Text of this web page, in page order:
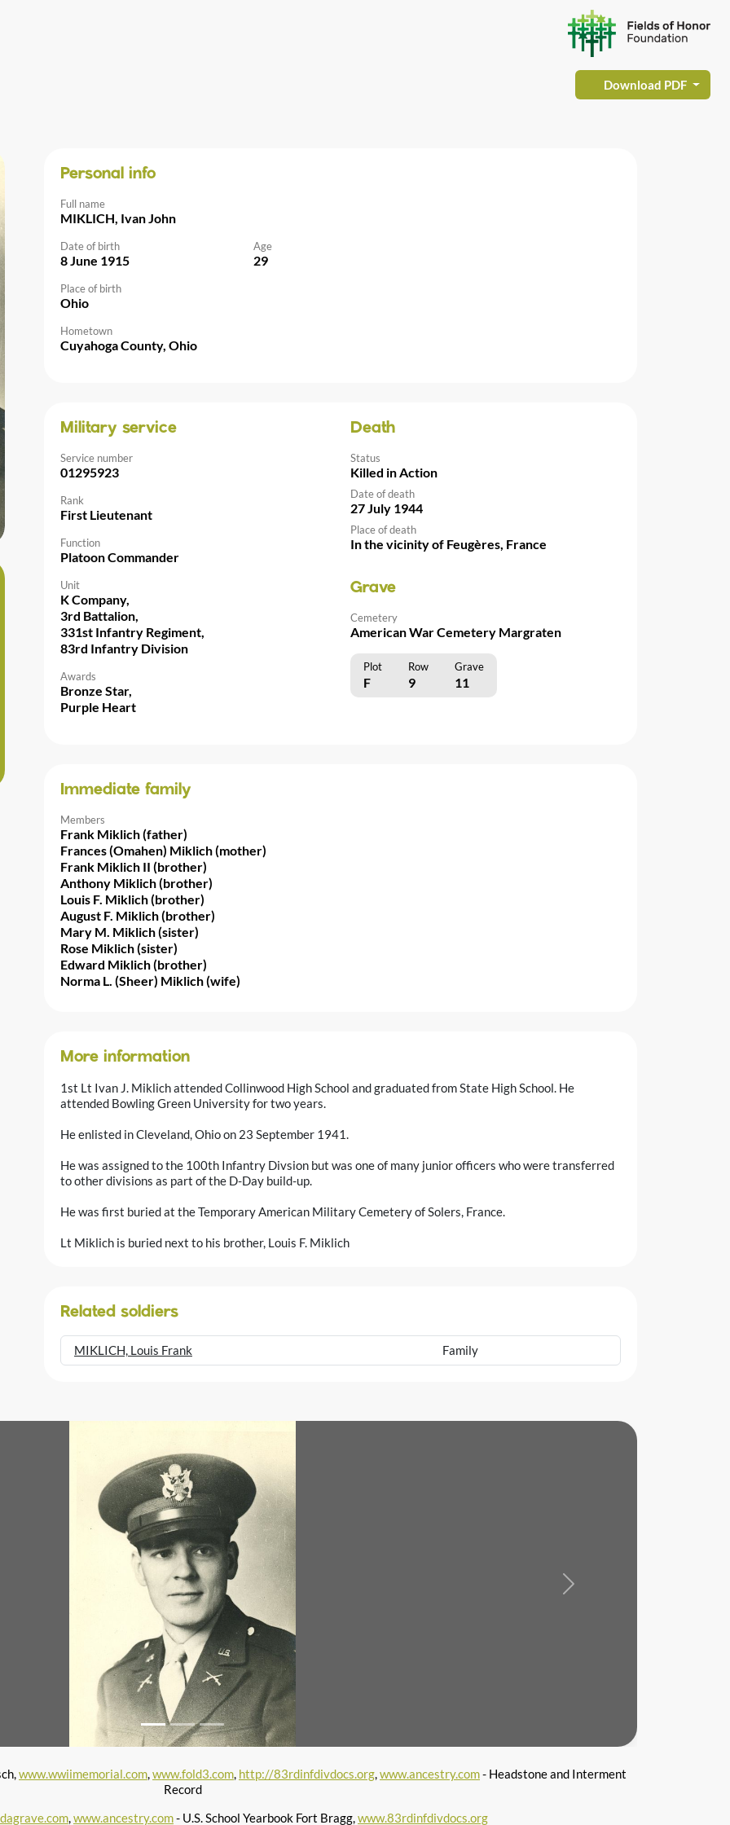
Download PDF
Personal info
Full name
MIKLICH, Ivan John
Date of birth
8 June 1915
Age
29
Place of birth
Ohio
Hometown
Cuyahoga County, Ohio
Military service
Service number
01295923
Rank
First Lieutenant
Function
Platoon Commander
Unit
K Company,
3rd Battalion,
331st Infantry Regiment,
83rd Infantry Division
Awards
Bronze Star,
Purple Heart
Death
Status
Killed in Action
Date of death
27 July 1944
Place of death
In the vicinity of Feugères, France
Grave
Cemetery
American War Cemetery Margraten
Plot Row Grave
F 9 11
Immediate family
Members
Frank Miklich (father)
Frances (Omahen) Miklich (mother)
Frank Miklich II (brother)
Anthony Miklich (brother)
Louis F. Miklich (brother)
August F. Miklich (brother)
Mary M. Miklich (sister)
Rose Miklich (sister)
Edward Miklich (brother)
Norma L. (Sheer) Miklich (wife)
More information
1st Lt Ivan J. Miklich attended Collinwood High School and graduated from State High School. He
attended Bowling Green University for two years.
He enlisted in Cleveland, Ohio on 23 September 1941.
He was assigned to the 100th Infantry Divsion but was one of many junior officers who were transferred
to other divisions as part of the D-Day build-up.
He was first buried at the Temporary American Military Cemetery of Solers, France.
Lt Miklich is buried next to his brother, Louis F. Miklich
Related soldiers
MIKLICH, Louis Frank Family
Next
www.wwiimemorial.com,www.fold3.com, http://83rdinfdivdocs.org,www.ancestry.com- Headstone and Interment
Record
,www.ancestry.com- U.S. School Yearbook Fort Bragg,www.83rdinfdivdocs.org